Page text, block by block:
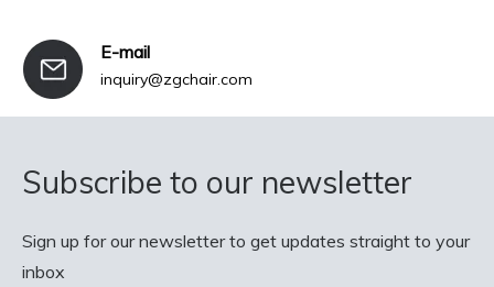
E-mail
inquiry@zgchair.com
Subscribe to our newsletter
Sign up for our newsletter to get updates straight to your
inbox